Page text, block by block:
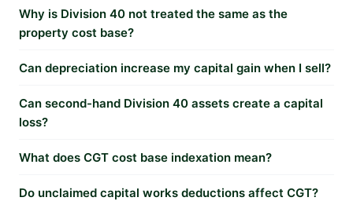
Why is Division 40 not treated the same as the
property cost base?
Can depreciation increase my capital gain when I sell?
Can second-hand Division 40 assets create a capital
loss?
What does CGT cost base indexation mean?
Do unclaimed capital works deductions affect CGT?